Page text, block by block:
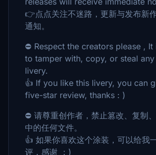
👉点点关注不迷路，更新与发布新
通知。
⛔ Respect the creators please ,
to tamper with, copy, or steal
livery.
👍 If you like this livery, you can
five-star review, thanks : )
⛔ 请尊重创作者，禁止篡改、复制
中的任何文件。
👍 如果你喜欢这个涂装，可以给我
评，感谢 ：)